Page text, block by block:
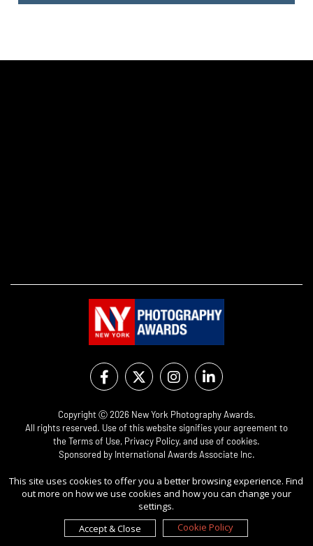
Copyright Ⓒ 2026 New York Photography Awards.
All rights reserved. Use of this website signifies your agreement to
theTerms of Use, Privacy Policy, and use of cookies.
Sponsored by International Awards Associate Inc.
This site uses cookies to offer you a better browsing experience. Find
out more on how we use cookies and how you can change your
settings.
Accept & Close
Cookie Policy